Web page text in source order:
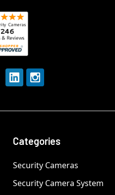
Categories
Security Cameras
Security Camera System